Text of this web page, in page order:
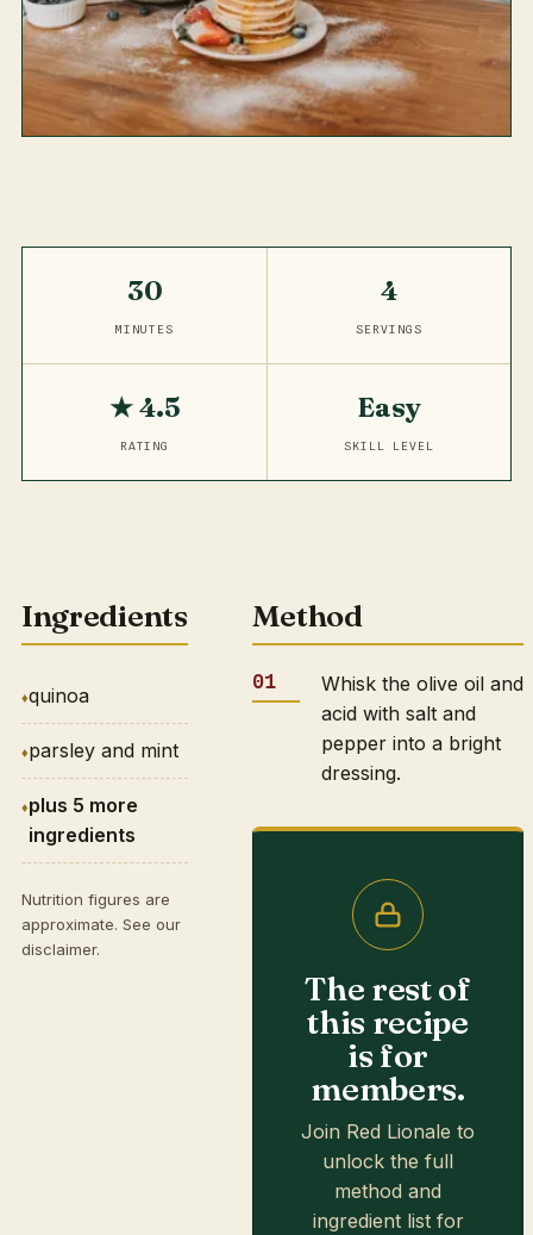
30
MINUTES
4
SERVINGS
★ 4.5
RATING
Easy
SKILL LEVEL
Ingredients
quinoa
parsley and mint
plus 5 more
ingredients
Nutrition figures are
approximate. See our
disclaimer.
Method
Whisk the olive oil and
acid with salt and
pepper into a bright
dressing.
The rest of
this recipe
is for
members.
Join Red Lionale to
unlock the full
method and
ingredient list for